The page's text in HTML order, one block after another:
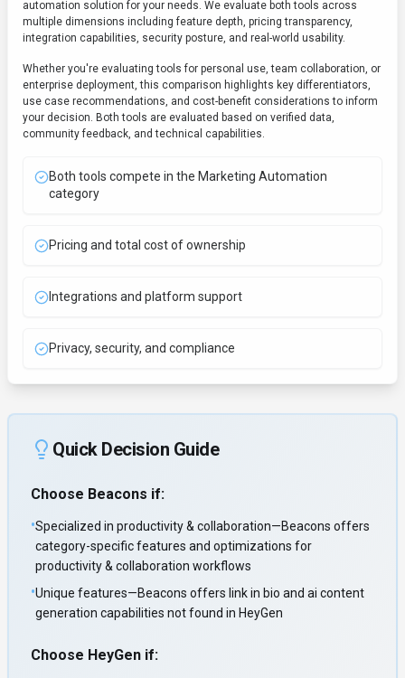
automation solution for your needs. We evaluate both tools across
multiple dimensions including feature depth, pricing transparency,
integration capabilities, security posture, and real-world usability.
Whether you're evaluating tools for personal use, team collaboration, or
enterprise deployment, this comparison highlights key differentiators,
use case recommendations, and cost-benefit considerations to inform
your decision. Both tools are evaluated based on verified data,
community feedback, and technical capabilities.
Both tools compete in the Marketing Automation
category
Pricing and total cost of ownership
Integrations and platform support
Privacy, security, and compliance
Quick Decision Guide
Choose Beacons if:
•Specialized in productivity & collaboration—Beacons offers
category-specific features and optimizations for
productivity & collaboration workflows
•Unique features—Beacons offers link in bio and ai content
generation capabilities not found in HeyGen
Choose HeyGen if: